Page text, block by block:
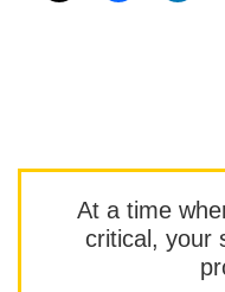
At a time
critical, your